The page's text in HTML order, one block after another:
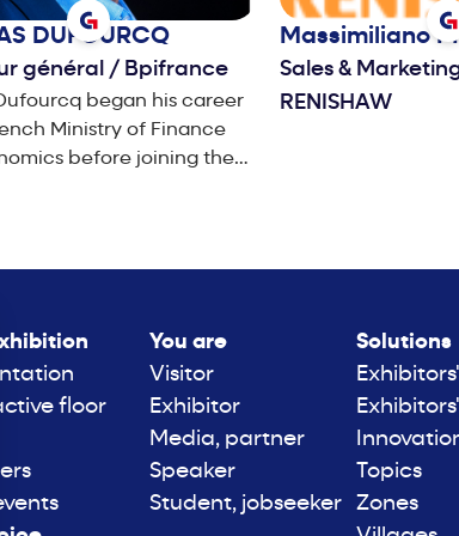
DUFOURCQ
général / Bpifrance
began his career
Ministry of Finance
before joining the
division, before going
Wanadoo, the firm’s
Yellow Pages
for the Central
Europe region,
leading their financial
In September 2004, he
Chief Financial
Massimiliano
Sales &
RENISHAW
floor
You are
Visitor
Exhibitor
Media, partner
Speaker
Student, jobseeker
Solutions
Exhibitors'
Topics
Zones